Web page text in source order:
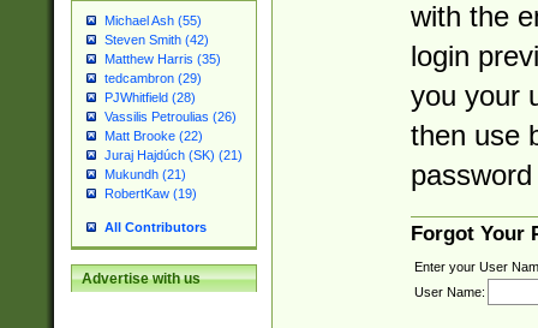
Michael Ash (55)
Steven Smith (42)
Matthew Harris (35)
tedcambron (29)
PJWhitfield (28)
Vassilis Petroulias (26)
Matt Brooke (22)
Juraj Hajdúch (SK) (21)
Mukundh (21)
RobertKaw (19)
All Contributors
Advertise with us
with the
login
you your
then use
Forgot Your
Enter your User
User Name: